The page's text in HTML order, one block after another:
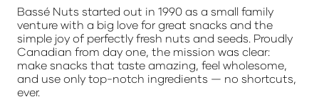
Bassé Nuts started out in 1990 as a small family
venture with a big love for great snacks and the
simple joy of perfectly fresh nuts and seeds. Proudly
Canadian from day one, the mission was clear:
make snacks that taste amazing, feel wholesome,
and use only top-notch ingredients — no shortcuts,
ever.